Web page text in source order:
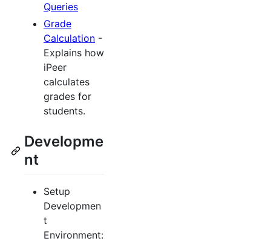
Queries
Grade
Calculation -
Explains how
iPeer
calculates
grades for
students.
Developme
nt
Setup
Developmen
t
Environment: